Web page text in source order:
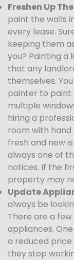
Freshen Up
paint the walls
every lease.
keeping them
you? Painting a
that any
themselves.
painter to paint
multiple
hiring a
room with
fresh and new
always one of
notices. If the
property may
Update
always be
There are a
appliances.
a reduced
they stop